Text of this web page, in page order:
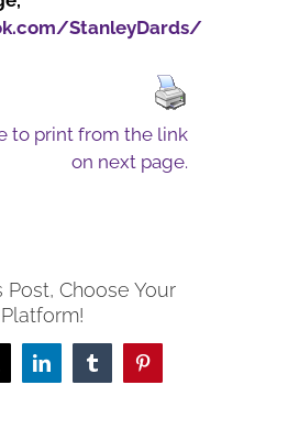
StanleyDards/
to print from the link
on next page.
Post, Choose Your
Platform!
LinkedInTumblrPinterest